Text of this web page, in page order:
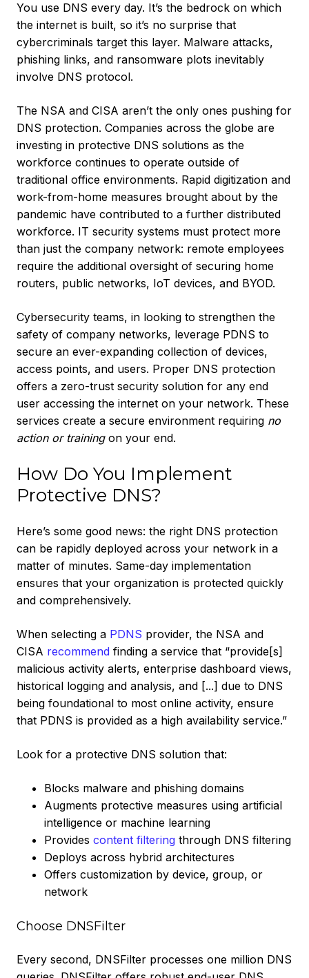
You use DNS every day. It’s the bedrock on which
the internet is built, so it’s no surprise that
cybercriminals target this layer. Malware attacks,
phishing links, and ransomware plots inevitably
involve DNS protocol.
The NSA and CISA aren’t the only ones pushing for
DNS protection. Companies across the globe are
investing in protective DNS solutions as the
workforce continues to operate outside of
traditional office environments. Rapid digitization and
work-from-home measures brought about by the
pandemic have contributed to a further distributed
workforce. IT security systems must protect more
than just the company network: remote employees
require the additional oversight of securing home
routers, public networks, IoT devices, and BYOD.
Cybersecurity teams, in looking to strengthen the
safety of company networks, leverage PDNS to
secure an ever-expanding collection of devices,
access points, and users. Proper DNS protection
offers a zero-trust security solution for any end
user accessing the internet on your network. These
services create a secure environment requiring no
action or trainingon your end.
How Do You Implement
Protective DNS?
Here’s some good news: the right DNS protection
can be rapidly deployed across your network in a
matter of minutes. Same-day implementation
ensures that your organization is protected quickly
and comprehensively.
When selecting a PDNS provider, the NSA and
CISA recommend finding a service that “provide[s]
malicious activity alerts, enterprise dashboard views,
historical logging and analysis, and [...] due to DNS
being foundational to most online activity, ensure
that PDNS is provided as a high availability service.”
Look for a protective DNS solution that:
Blocks malware and phishing domains
Augments protective measures using artificial
intelligence or machine learning
Provides content filtering through DNS filtering
Deploys across hybrid architectures
Offers customization by device, group, or
network
Choose DNSFilter
Every second, DNSFilter processes one million DNS